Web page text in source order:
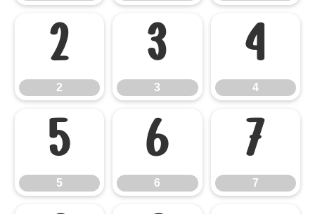
2
2
3
3
4
4
5
5
6
6
7
7